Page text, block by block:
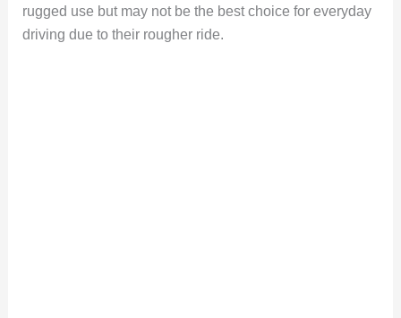
rugged use but may not be the best choice for everyday
driving due to their rougher ride.